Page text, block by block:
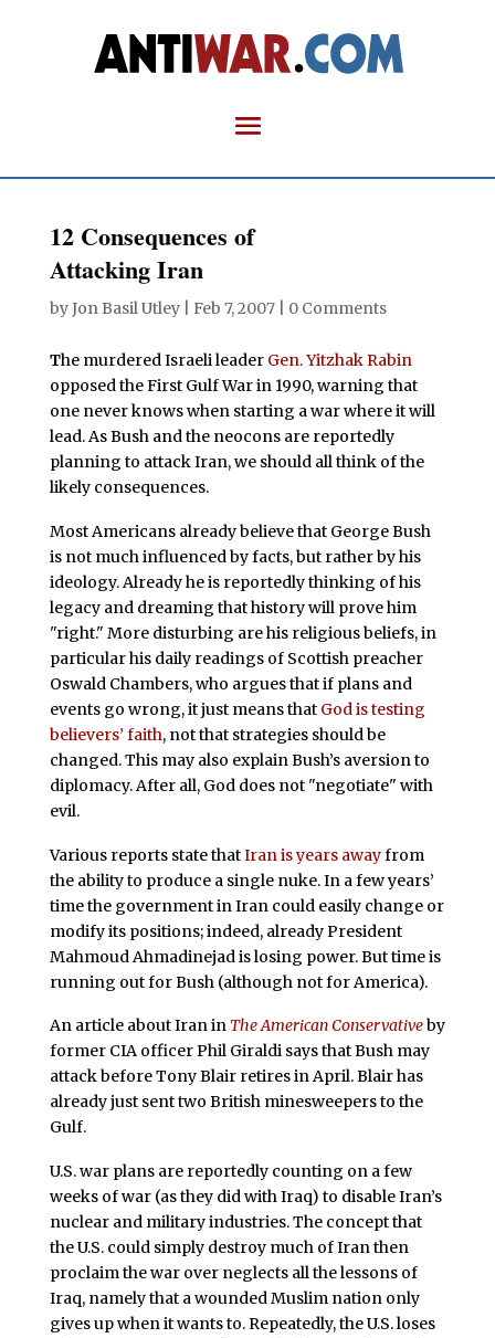
12 Consequences of
Attacking Iran
byJon Basil Utley| Feb 7, 2007| 0 Comments
The murdered Israeli leader Gen. Yitzhak Rabin
opposed the First Gulf War in 1990, warning that
one never knows when starting a war where it will
lead. As Bush and the neocons are reportedly
planning to attack Iran, we should all think of the
likely consequences.
Most Americans already believe that George Bush
is not much influenced by facts, but rather by his
ideology. Already he is reportedly thinking of his
legacy and dreaming that history will prove him
"right." More disturbing are his religious beliefs, in
particular his daily readings of Scottish preacher
Oswald Chambers, who argues that if plans and
events go wrong, it just means that God is testing
believers’ faith, not that strategies should be
changed. This may also explain Bush’s aversion to
diplomacy. After all, God does not "negotiate" with
evil.
Various reports state thatIran is years awayfrom
the ability to produce a single nuke. In a few years’
time the government in Iran could easily change or
modify its positions; indeed, already President
Mahmoud Ahmadinejad is losing power. But time is
running out for Bush (although not for America).
An article about Iran in The American Conservativeby
former CIA officer Phil Giraldi says that Bush may
attack before Tony Blair retires in April. Blair has
already just sent two British minesweepers to the
Gulf.
U.S. war plans are reportedly counting on a few
weeks of war (as they did with Iraq) to disable Iran’s
nuclear and military industries. The concept that
the U.S. could simply destroy much of Iran then
proclaim the war over neglects all the lessons of
Iraq, namely that a wounded Muslim nation only
gives up when it wants to. Repeatedly, the U.S. loses